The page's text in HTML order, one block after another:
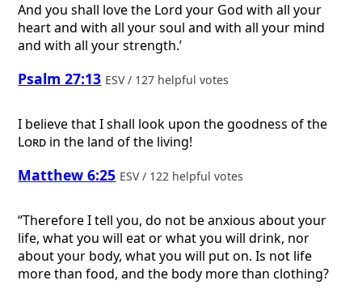
And you shall love the Lord your God with all your
heart and with all your soul and with all your mind
and with all your strength.’
Psalm 27:13 ESV / 127 helpful votes
I believe that I shall look upon the goodness of the
Lord in the land of the living!
Matthew 6:25 ESV / 122 helpful votes
“Therefore I tell you, do not be anxious about your
life, what you will eat or what you will drink, nor
about your body, what you will put on. Is not life
more than food, and the body more than clothing?